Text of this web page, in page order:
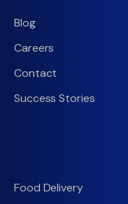
Blog
Careers
Contact
Success Stories
Food Delivery